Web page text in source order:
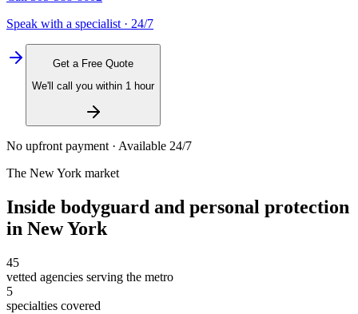
Speak with a specialist · 24/7
Get a Free Quote
We'll call you within 1 hour
No upfront payment · Available 24/7
The New York market
Inside bodyguard and personal protection
in New York
45
vetted agencies serving the metro
5
specialties covered